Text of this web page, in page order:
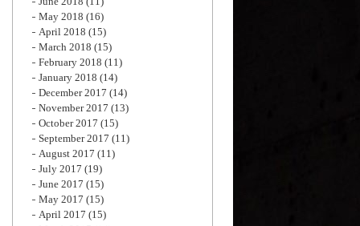
May 2018 (16)
April 2018 (15)
March 2018 (15)
February 2018 (11)
January 2018 (14)
December 2017 (14)
November 2017 (13)
October 2017 (15)
September 2017 (11)
August 2017 (11)
July 2017 (19)
June 2017 (15)
May 2017 (15)
April 2017 (15)